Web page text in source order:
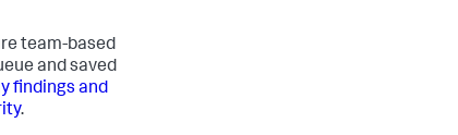
team-based
and saved
findings and
.